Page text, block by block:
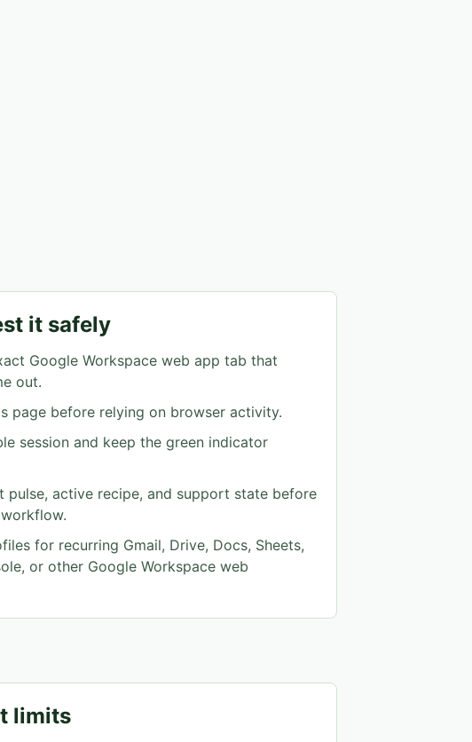
it safely
Google Workspace web app tab that
out.
page before relying on browser activity.
session and keep the green indicator
pulse, active recipe, and support state before
for recurring Gmail, Drive, Docs, Sheets,
or other Google Workspace web
limits